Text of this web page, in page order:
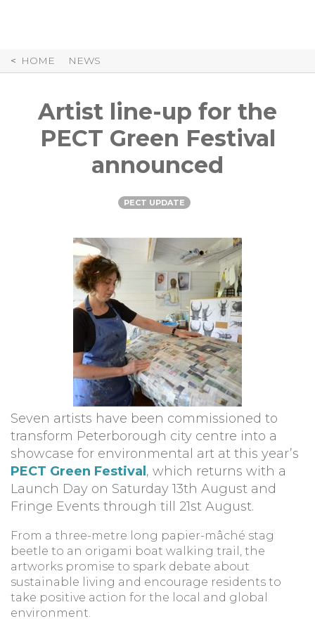
HOME NEWS
Artist line-up for the
PECT Green Festival
announced
PECT UPDATE
Seven artists have been commissioned to
transform Peterborough city centre into a
showcase for environmental art at this year’s
PECT Green Festival , which returns with a
Launch Day on Saturday 13th August and
Fringe Events through till 21st August.
From a three-metre long papier-mâché stag
beetle to an origami boat walking trail, the
artworks promise to spark debate about
sustainable living and encourage residents to
take positive action for the local and global
environment.